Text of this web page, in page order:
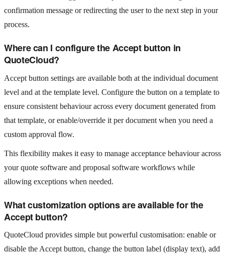
confirmation message or redirecting the user to the next step in your
process.
Where can I configure the Accept button in
QuoteCloud?
Accept button settings are available both at the individual document
level and at the template level. Configure the button on a template to
ensure consistent behaviour across every document generated from
that template, or enable/override it per document when you need a
custom approval flow.
This flexibility makes it easy to manage acceptance behaviour across
your quote software and proposal software workflows while
allowing exceptions when needed.
What customization options are available for the
Accept button?
QuoteCloud provides simple but powerful customisation: enable or
disable the Accept button, change the button label (display text), add